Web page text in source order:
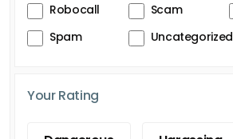
Robocall
Scam
Spam
Uncategorized
Your Rating